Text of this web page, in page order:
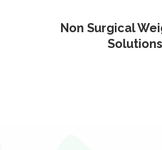
Non Surgical
Solutions